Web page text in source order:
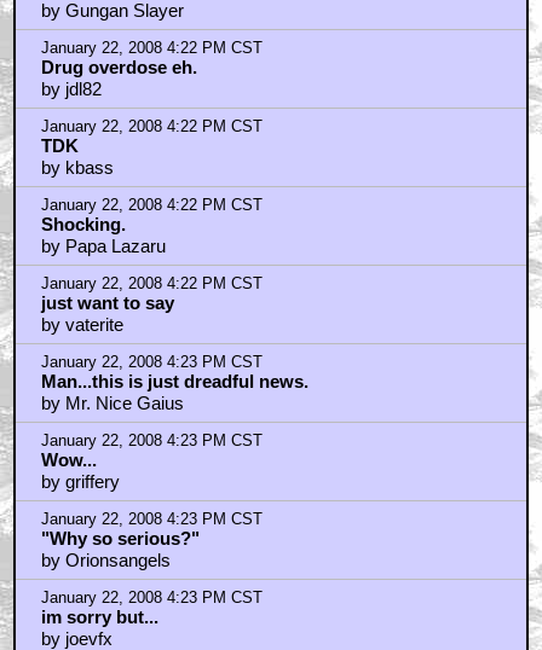
by Gungan Slayer
January 22, 2008 4:22 PM CST
Drug overdose eh.
by jdl82
January 22, 2008 4:22 PM CST
TDK
by kbass
January 22, 2008 4:22 PM CST
Shocking.
by Papa Lazaru
January 22, 2008 4:22 PM CST
just want to say
by vaterite
January 22, 2008 4:23 PM CST
Man...this is just dreadful news.
by Mr. Nice Gaius
January 22, 2008 4:23 PM CST
Wow...
by griffery
January 22, 2008 4:23 PM CST
"Why so serious?"
by Orionsangels
January 22, 2008 4:23 PM CST
im sorry but...
by joevfx